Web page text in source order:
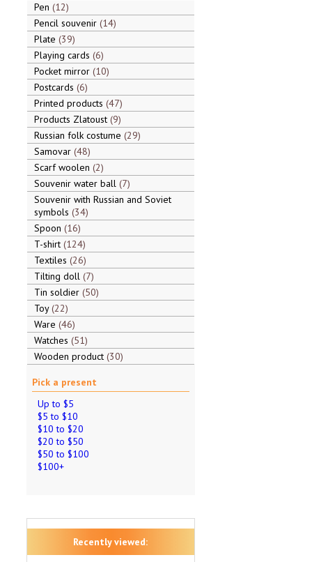
Pen 12
Pencil souvenir 14
Plate 39
Playing cards 6
Pocket mirror 10
Postcards 6
Printed products 47
Products Zlatoust 9
Russian folk costume 29
Samovar 48
Scarf woolen 2
Souvenir water ball 7
Souvenir with Russian and Soviet
symbols 34
Spoon 16
T-shirt 124
Textiles 26
Tilting doll 7
Tin soldier 50
Toy 22
Ware 46
Watches 51
Wooden product 30
Pick a present
Up to $5
$5 to $10
$10 to $20
$20 to $50
$50 to $100
$100+
Recently viewed: